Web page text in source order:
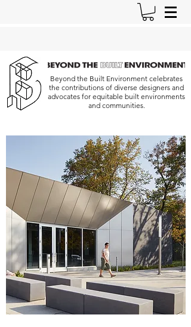
Beyond the Built Environment celebrates
the contributions of diverse designers and
advocates for equitable built environments
and communities.